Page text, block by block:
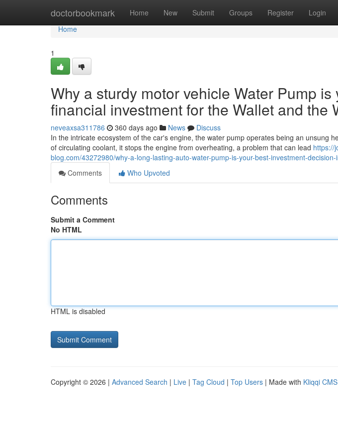
doctorbookmark Home New Submit Groups Register Login
Home
Home
1
Why a sturdy motor vehicle Water Pump is
financial investment for the Wallet and the
neveaxsa311786 360 days ago News
Discuss
In the intricate ecosystem of the car's engine, the water pump operates being an unsung
of circulating coolant, it stops the engine from overheating, a problem that can lead https://
blog.com/43272980/why-a-long-lasting-auto-water-pump-is-your-best-investment-
Comments
Who Upvoted
Comments
Submit a Comment
No HTML
HTML is disabled
Copyright © 2026 | Advanced Search | Live | Tag Cloud | Top Users | Made with Kliqqi CMS